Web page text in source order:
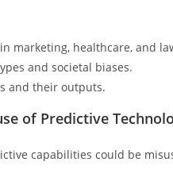
marketing, healthcare, and
and societal biases.
and their outputs.
of Predictive
capabilities could be